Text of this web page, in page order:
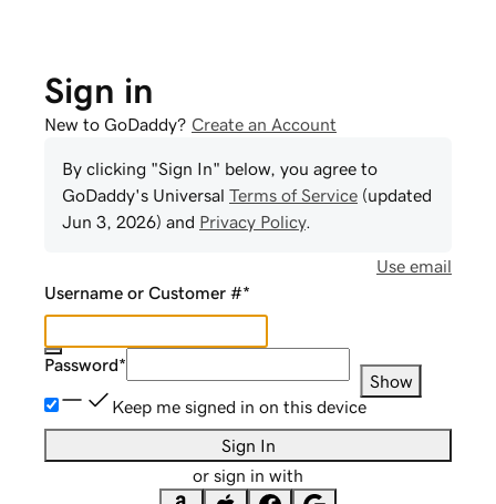
Sign in
New to GoDaddy? Create an Account
By clicking "Sign In" below, you agree to
GoDaddy's Universal Terms of Service (updated
Jun 3, 2026) and Privacy Policy.
Use email
Username or Customer #*
Password*
Show
Keep me signed in on this device
Sign In
or sign in with